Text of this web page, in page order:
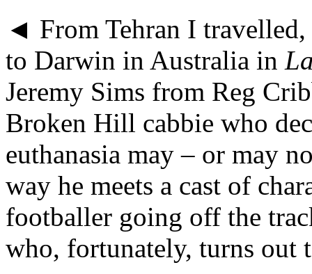
◄ From Tehran I
to Darwin in Australia in
Jeremy Sims from Reg
Broken Hill cabbie who
euthanasia may – or may
way he meets a cast of
footballer going off the
who, fortunately, turns out